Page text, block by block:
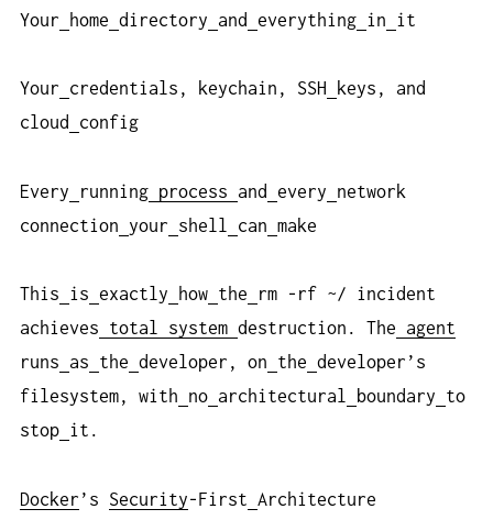
Your home directory and everything in it
Your credentials, keychain, SSH
keys, and
cloud
config
Every running process and every
network
connection
your shell can make
This is exactly how the
rm -rf ~/ incident
achieves
total system destruction. The
agent
runs
as the developer, on the developer’s
filesystem, with
no architectural boundary
to
stop it.
Docker ’s Security-First Architecture